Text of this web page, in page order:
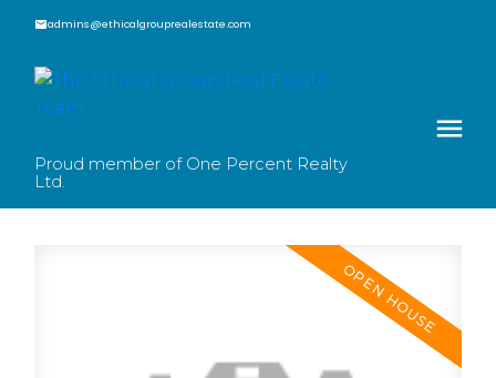
admins@ethicalgrouprealestate.com
Proud member of One Percent Realty
Ltd.